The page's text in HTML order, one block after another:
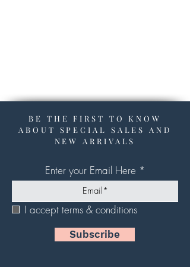
BE THE FIRST TO KNOW
ABOUT SPECIAL SALES AND
NEW ARRIVALS
Enter your Email Here
I accept terms & conditions
Subscribe